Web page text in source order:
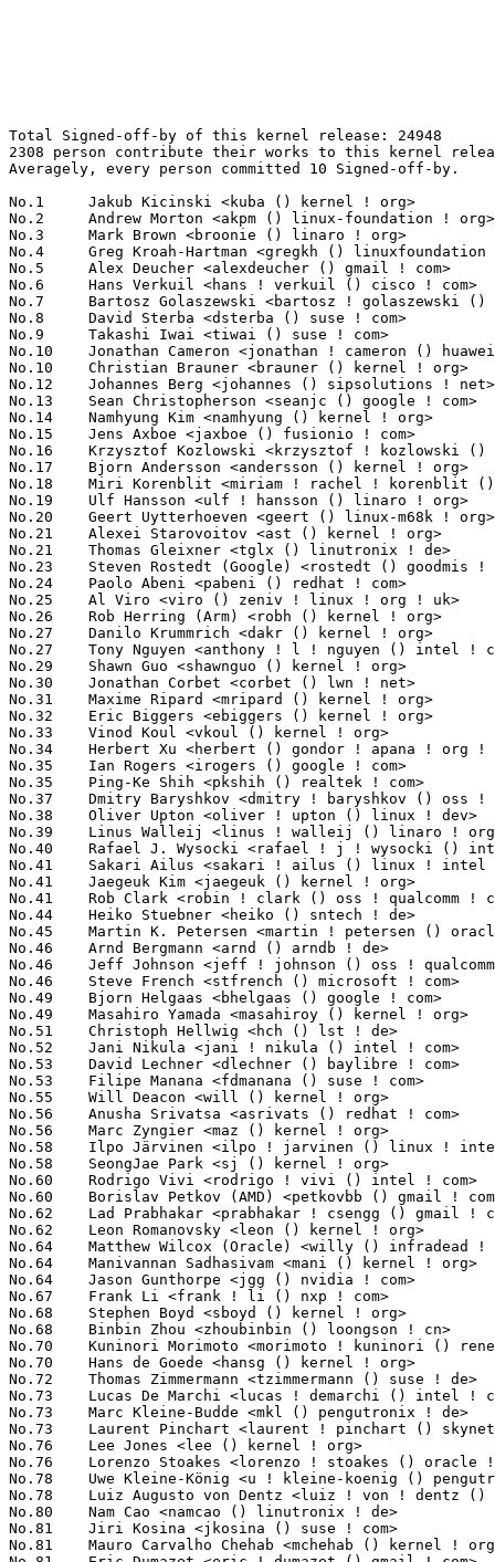
Total Signed-off-by of this kernel release: 24948
2308 person contribute their works to this kernel release.
Averagely, every person committed 10 Signed-off-by.

No.1	 Jakub Kicinski <kuba () kernel ! org>                            1185(4.75%)	@Unknown                         @Unknown
No.2	 Andrew Morton <akpm () linux-foundation ! org>                   571(2.29%)	@Google                          @English
No.3	 Mark Brown <broonie () linaro ! org>                             419(1.68%)	@Debian                          @English
No.4	 Greg Kroah-Hartman <gregkh () linuxfoundation ! org>             404(1.62%)	@Linux Foundation                @American
No.5	 Alex Deucher <alexdeucher () gmail ! com>                        362(1.45%)	@AMD                             @American
No.6	 Hans Verkuil <hans ! verkuil () cisco ! com>                     270(1.08%)	@Hobbyists                       @Netherlander
No.7	 Bartosz Golaszewski <bartosz ! golaszewski () linaro ! org>      268(1.07%)	@Linaro                          @Polish
No.8	 David Sterba <dsterba () suse ! com>                             250(1.00%)	@Novell                          @Unknown
No.9	 Takashi Iwai <tiwai () suse ! com>                               247(0.99%)	@Novell                          @Japanese
No.10	 Jonathan Cameron <jonathan ! cameron () huawei ! com>            214(0.86%)	@Huawei                          @English
No.10	 Christian Brauner <brauner () kernel ! org>                      214(0.86%)	@Unknown                         @Unknown
No.12	 Johannes Berg <johannes () sipsolutions ! net>                   209(0.84%)	@Intel                           @German
No.13	 Sean Christopherson <seanjc () google ! com>                     208(0.83%)	@Google                          @Unknown
No.14	 Namhyung Kim <namhyung () kernel ! org>                          204(0.82%)	@Unknown                         @Korean
No.15	 Jens Axboe <jaxboe () fusionio ! com>                            179(0.72%)	@Oracle                          @Dane
No.16	 Krzysztof Kozlowski <krzysztof ! kozlowski () linaro ! org>      178(0.71%)	@Linaro                          @Polish
No.17	 Bjorn Andersson <andersson () kernel ! org>                      174(0.70%)	@Unknown                         @Unknown
No.18	 Miri Korenblit <miriam ! rachel ! korenblit () intel ! com>      171(0.69%)	@Intel                           @Unknown
No.19	 Ulf Hansson <ulf ! hansson () linaro ! org>                      170(0.68%)	@Linaro                          @Unknown
No.20	 Geert Uytterhoeven <geert () linux-m68k ! org>                   163(0.65%)	@Renesas Electronics             @Belgian
No.21	 Alexei Starovoitov <ast () kernel ! org>                         160(0.64%)	@Unknown                         @Unknown
No.21	 Thomas Gleixner <tglx () linutronix ! de>                        160(0.64%)	@Linutronix                      @German
No.23	 Steven Rostedt (Google) <rostedt () goodmis ! org>               151(0.61%)	@Red Hat                         @American
No.24	 Paolo Abeni <pabeni () redhat ! com>                             143(0.57%)	@Red Hat                         @Italian
No.25	 Al Viro <viro () zeniv ! linux ! org ! uk>                       142(0.57%)	@Red Hat                         @Russian
No.26	 Rob Herring (Arm) <robh () kernel ! org>                         141(0.57%)	@Unknown                         @Unknown
No.27	 Danilo Krummrich <dakr () kernel ! org>                          138(0.55%)	@Unknown                         @Unknown
No.27	 Tony Nguyen <anthony ! l ! nguyen () intel ! com>                138(0.55%)	@Intel                           @Unknown
No.29	 Shawn Guo <shawnguo () kernel ! org>                             136(0.55%)	@Unknown                         @Chinese
No.30	 Jonathan Corbet <corbet () lwn ! net>                            134(0.54%)	@LWN                             @American
No.31	 Maxime Ripard <mripard () kernel ! org>                          130(0.52%)	@Red Hat                         @French
No.32	 Eric Biggers <ebiggers () kernel ! org>                          128(0.51%)	@Unknown                         @Unknown
No.33	 Vinod Koul <vkoul () kernel ! org>                               127(0.51%)	@Linaro                          @Indian
No.34	 Herbert Xu <herbert () gondor ! apana ! org ! au>                123(0.49%)	@Red Hat                         @Chinese
No.35	 Ian Rogers <irogers () google ! com>                             121(0.49%)	@Google                          @Unknown
No.35	 Ping-Ke Shih <pkshih () realtek ! com>                           121(0.49%)	@Realtek                         @Unknown
No.37	 Dmitry Baryshkov <dmitry ! baryshkov () oss ! qualcomm ! com>    116(0.46%)	@QUALCOMM                        @Unknown
No.38	 Oliver Upton <oliver ! upton () linux ! dev>                     115(0.46%)	@Unknown                         @Unknown
No.39	 Linus Walleij <linus ! walleij () linaro ! org>                  113(0.45%)	@Linaro                          @Swede
No.40	 Rafael J. Wysocki <rafael ! j ! wysocki () intel ! com>          111(0.44%)	@Intel                           @Polish
No.41	 Sakari Ailus <sakari ! ailus () linux ! intel ! com>             109(0.44%)	@Intel                           @Unknown
No.41	 Jaegeuk Kim <jaegeuk () kernel ! org>                            109(0.44%)	@Motorola                        @Korean
No.41	 Rob Clark <robin ! clark () oss ! qualcomm ! com>                109(0.44%)	@QUALCOMM                        @Unknown
No.44	 Heiko Stuebner <heiko () sntech ! de>                            106(0.42%)	@Hobbyists                       @German
No.45	 Martin K. Petersen <martin ! petersen () oracle ! com>           104(0.42%)	@Oracle                          @Dane
No.46	 Arnd Bergmann <arnd () arndb ! de>                               99(0.40%)	@Linaro                          @German
No.46	 Jeff Johnson <jeff ! johnson () oss ! qualcomm ! com>            99(0.40%)	@QUALCOMM                        @Unknown
No.46	 Steve French <stfrench () microsoft ! com>                       99(0.40%)	@Microsoft                       @Unknown
No.49	 Bjorn Helgaas <bhelgaas () google ! com>                         97(0.39%)	@Google                          @American
No.49	 Masahiro Yamada <masahiroy () kernel ! org>                      97(0.39%)	@Unknown                         @Japanese
No.51	 Christoph Hellwig <hch () lst ! de>                              96(0.38%)	@Unknown                         @German
No.52	 Jani Nikula <jani ! nikula () intel ! com>                       94(0.38%)	@Intel                           @Finlander
No.53	 David Lechner <dlechner () baylibre ! com>                       92(0.37%)	@Baylibre                        @Unknown
No.53	 Filipe Manana <fdmanana () suse ! com>                           92(0.37%)	@Novell                          @Unknown
No.55	 Will Deacon <will () kernel ! org>                               91(0.36%)	@Unknown                         @English
No.56	 Anusha Srivatsa <asrivats () redhat ! com>                       90(0.36%)	@Red Hat                         @Unknown
No.56	 Marc Zyngier <maz () kernel ! org>                               90(0.36%)	@Unknown                         @French
No.58	 Ilpo Järvinen <ilpo ! jarvinen () linux ! intel ! com>          88(0.35%)	@Intel                           @Unknown
No.58	 SeongJae Park <sj () kernel ! org>                               88(0.35%)	@Unknown                         @Korean
No.60	 Rodrigo Vivi <rodrigo ! vivi () intel ! com>                     87(0.35%)	@Intel                           @Unknown
No.60	 Borislav Petkov (AMD) <petkovbb () gmail ! com>                  87(0.35%)	@Hobbyists                       @German
No.62	 Lad Prabhakar <prabhakar ! csengg () gmail ! com>                86(0.34%)	@Renesas Electronics             @Indian
No.62	 Leon Romanovsky <leon () kernel ! org>                           86(0.34%)	@Unknown                         @Unknown
No.64	 Matthew Wilcox (Oracle) <willy () infradead ! org>               85(0.34%)	@Unknown                         @English
No.64	 Manivannan Sadhasivam <mani () kernel ! org>                     85(0.34%)	@Unknown                         @Unknown
No.64	 Jason Gunthorpe <jgg () nvidia ! com>                            85(0.34%)	@NVIDIA                          @Unknown
No.67	 Frank Li <frank ! li () nxp ! com>                               84(0.34%)	@NXP                             @Chinese
No.68	 Stephen Boyd <sboyd () kernel ! org>                             79(0.32%)	@Unknown                         @Unknown
No.68	 Binbin Zhou <zhoubinbin () loongson ! cn>                        79(0.32%)	@Loongson                        @Chinese
No.70	 Kuninori Morimoto <morimoto ! kuninori () renesas ! com>         77(0.31%)	@Renesas Electronics             @Japanese
No.70	 Hans de Goede <hansg () kernel ! org>                            77(0.31%)	@Unknown                         @Netherlander
No.72	 Thomas Zimmermann <tzimmermann () suse ! de>                     76(0.30%)	@Novell                          @German
No.73	 Lucas De Marchi <lucas ! demarchi () intel ! com>                72(0.29%)	@Intel                           @Netherlander
No.73	 Marc Kleine-Budde <mkl () pengutronix ! de>                      72(0.29%)	@Pengutronix                     @German
No.73	 Laurent Pinchart <laurent ! pinchart () skynet ! be>             72(0.29%)	@Ideas on board                  @Belgian
No.76	 Lee Jones <lee () kernel ! org>                                  69(0.28%)	@Unknown                         @English
No.76	 Lorenzo Stoakes <lorenzo ! stoakes () oracle ! com>              69(0.28%)	@Oracle                          @Unknown
No.78	 Uwe Kleine-König <u ! kleine-koenig () pengutronix ! de>        68(0.27%)	@Baylibre                        @German
No.78	 Luiz Augusto von Dentz <luiz ! von ! dentz () intel ! com>       68(0.27%)	@Intel                           @Brazilian
No.80